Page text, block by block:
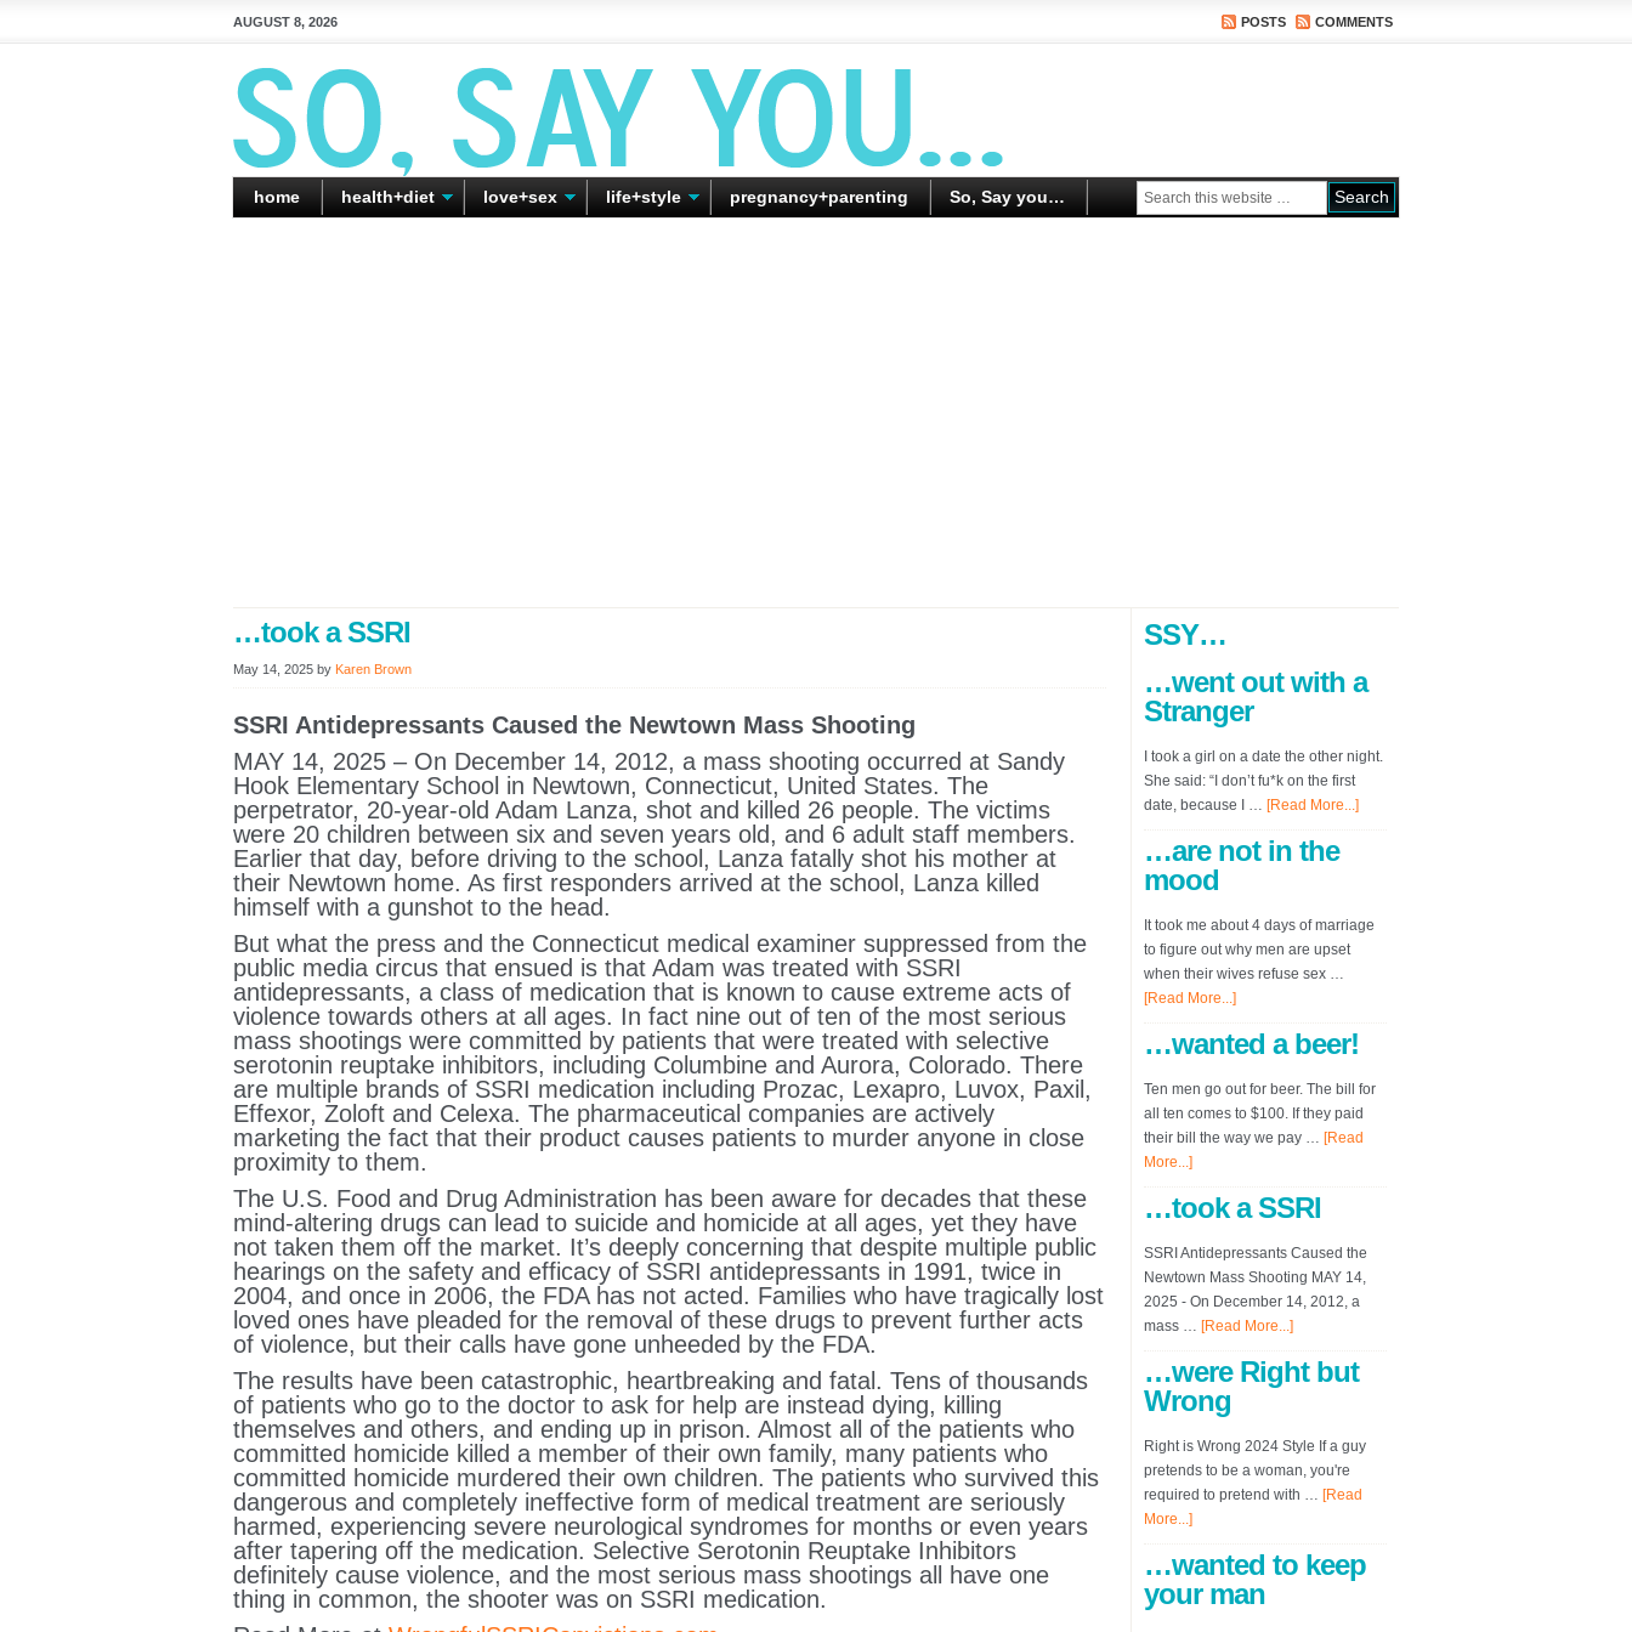
AUGUST 8, 2026 POSTS COMMENTS
home health+diet love+sex life+style pregnancy+parenting So, Say you…
…took a SSRI
May 14, 2025 by Karen Brown
SSRI Antidepressants Caused the Newtown Mass Shooting
MAY 14, 2025 – On December 14, 2012, a mass shooting occurred at Sandy
Hook Elementary School in Newtown, Connecticut, United States. The
perpetrator, 20-year-old Adam Lanza, shot and killed 26 people. The victims
were 20 children between six and seven years old, and 6 adult staff members.
Earlier that day, before driving to the school, Lanza fatally shot his mother at
their Newtown home. As first responders arrived at the school, Lanza killed
himself with a gunshot to the head.
But what the press and the Connecticut medical examiner suppressed from the
public media circus that ensued is that Adam was treated with SSRI
antidepressants, a class of medication that is known to cause extreme acts of
violence towards others at all ages. In fact nine out of ten of the most serious
mass shootings were committed by patients that were treated with selective
serotonin reuptake inhibitors, including Columbine and Aurora, Colorado. There
are multiple brands of SSRI medication including Prozac, Lexapro, Luvox, Paxil,
Effexor, Zoloft and Celexa. The pharmaceutical companies are actively
marketing the fact that their product causes patients to murder anyone in close
proximity to them.
The U.S. Food and Drug Administration has been aware for decades that these
mind-altering drugs can lead to suicide and homicide at all ages, yet they have
not taken them off the market. It’s deeply concerning that despite multiple public
hearings on the safety and efficacy of SSRI antidepressants in 1991, twice in
2004, and once in 2006, the FDA has not acted. Families who have tragically lost
loved ones have pleaded for the removal of these drugs to prevent further acts
of violence, but their calls have gone unheeded by the FDA.
The results have been catastrophic, heartbreaking and fatal. Tens of thousands
of patients who go to the doctor to ask for help are instead dying, killing
themselves and others, and ending up in prison. Almost all of the patients who
committed homicide killed a member of their own family, many patients who
committed homicide murdered their own children. The patients who survived this
dangerous and completely ineffective form of medical treatment are seriously
harmed, experiencing severe neurological syndromes for months or even years
after tapering off the medication. Selective Serotonin Reuptake Inhibitors
definitely cause violence, and the most serious mass shootings all have one
thing in common, the shooter was on SSRI medication.
SSY…
…went out with a
Stranger
I took a girl on a date the other night.
She said: “I don’t fu*k on the first
date, because I … [Read More...]
…are not in the
mood
It took me about 4 days of marriage
to figure out why men are upset
when their wives refuse sex …
[Read More...]
…wanted a beer!
Ten men go out for beer. The bill for
all ten comes to $100. If they paid
their bill the way we pay … [Read
More...]
…took a SSRI
SSRI Antidepressants Caused the
Newtown Mass Shooting MAY 14,
2025 - On December 14, 2012, a
mass … [Read More...]
…were Right but
Wrong
Right is Wrong 2024 Style If a guy
pretends to be a woman, you're
required to pretend with … [Read
More...]
…wanted to keep
your man